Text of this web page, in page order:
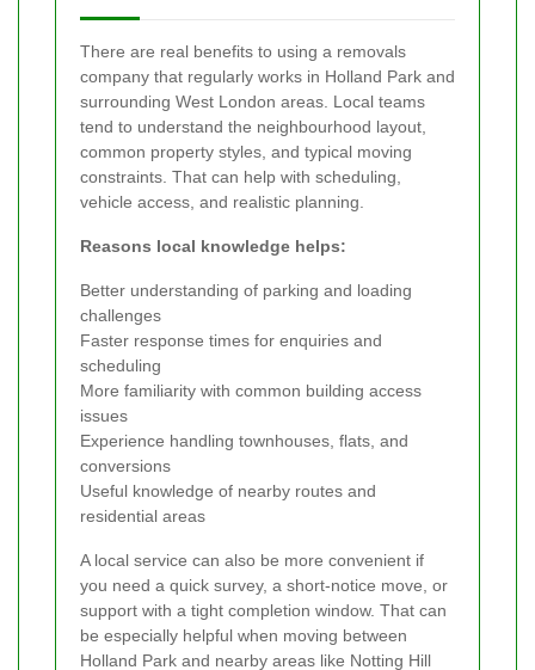
There are real benefits to using a removals
company that regularly works in Holland Park and
surrounding West London areas. Local teams
tend to understand the neighbourhood layout,
common property styles, and typical moving
constraints. That can help with scheduling,
vehicle access, and realistic planning.
Reasons local knowledge helps:
Better understanding of parking and loading
challenges
Faster response times for enquiries and
scheduling
More familiarity with common building access
issues
Experience handling townhouses, flats, and
conversions
Useful knowledge of nearby routes and
residential areas
A local service can also be more convenient if
you need a quick survey, a short-notice move, or
support with a tight completion window. That can
be especially helpful when moving between
Holland Park and nearby areas like Notting Hill